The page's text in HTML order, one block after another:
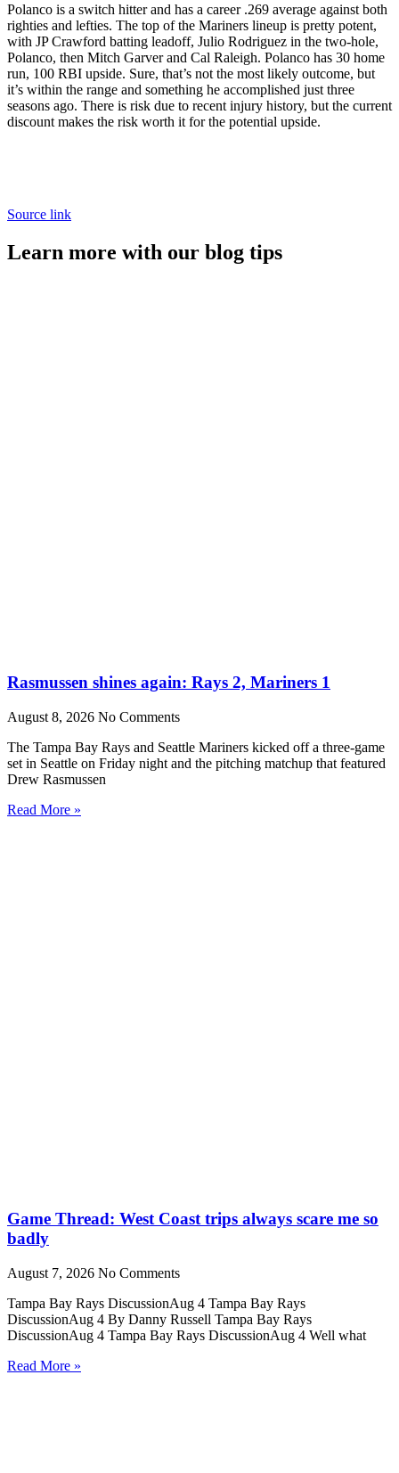
Polanco is a switch hitter and has a career .269 average against both
righties and lefties. The top of the Mariners lineup is pretty potent,
with JP Crawford batting leadoff, Julio Rodriguez in the two-hole,
Polanco, then Mitch Garver and Cal Raleigh. Polanco has 30 home
run, 100 RBI upside. Sure, that’s not the most likely outcome, but
it’s within the range and something he accomplished just three
seasons ago. There is risk due to recent injury history, but the current
discount makes the risk worth it for the potential upside.
Source link
Learn more with our blog tips
Rasmussen shines again: Rays 2, Mariners 1
August 8, 2026 No Comments
The Tampa Bay Rays and Seattle Mariners kicked off a three-game
set in Seattle on Friday night and the pitching matchup that featured
Drew Rasmussen
Read More »
Game Thread: West Coast trips always scare me so
badly
August 7, 2026 No Comments
Tampa Bay Rays DiscussionAug 4 Tampa Bay Rays
DiscussionAug 4 By Danny Russell Tampa Bay Rays
DiscussionAug 4 Tampa Bay Rays DiscussionAug 4 Well what
Read More »